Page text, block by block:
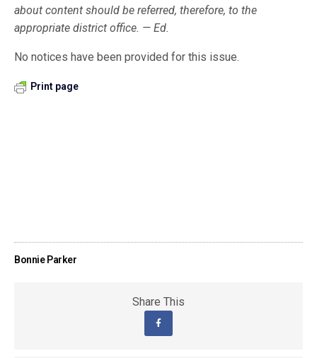
about content should be referred, therefore, to the
appropriate district office. — Ed.
No notices have been provided for this issue.
Print page
Bonnie Parker
Share This